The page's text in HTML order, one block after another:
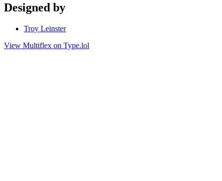
Designed by
Troy Leinster
View Multiflex on Type.lol